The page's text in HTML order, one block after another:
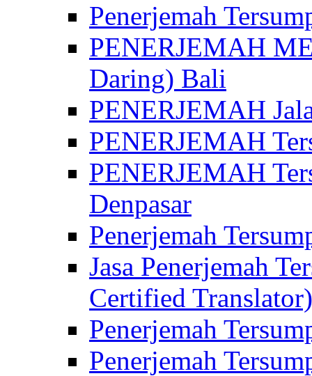
Penerjemah
PENERJEMAH
Daring) Bali
PENERJEMAH
PENERJEMAH
PENERJEMAH
Denpasar
Penerjemah
Jasa Penerjemah
Certified
Penerjemah
Penerjemah